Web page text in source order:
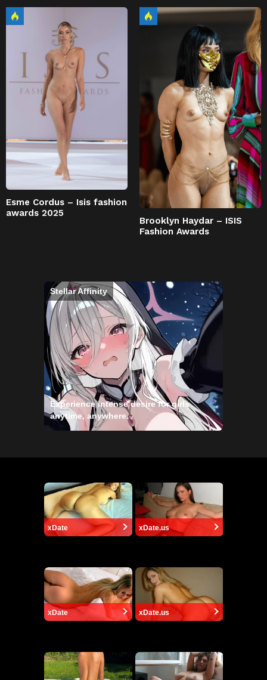
Esme Cordus – Isis fashion
awards 2025
Brooklyn Haydar – ISIS
Fashion Awards
Experience intense desire for girls
anytime, anywhere.
Stellar Affinity
xDate xDate.us
xDate xDate.us